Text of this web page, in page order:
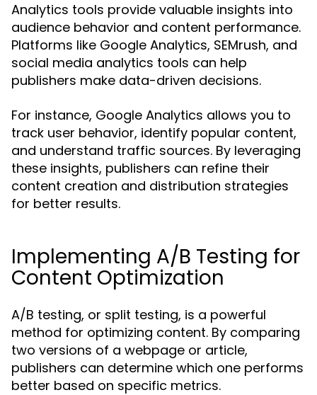
Analytics tools provide valuable insights into
audience behavior and content performance.
Platforms like Google Analytics, SEMrush, and
social media analytics tools can help
publishers make data-driven decisions.
For instance, Google Analytics allows you to
track user behavior, identify popular content,
and understand traffic sources. By leveraging
these insights, publishers can refine their
content creation and distribution strategies
for better results.
Implementing A/B Testing for
Content Optimization
A/B testing, or split testing, is a powerful
method for optimizing content. By comparing
two versions of a webpage or article,
publishers can determine which one performs
better based on specific metrics.